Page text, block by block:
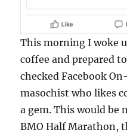
This morning I woke
coffee and prepared
checked Facebook
masochist who likes
a gem. This would be
BMO Half Marathon,